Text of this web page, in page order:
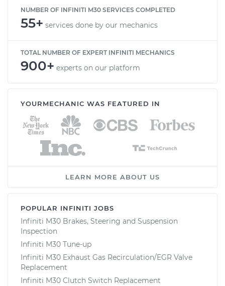
NUMBER OF INFINITI M30 SERVICES COMPLETED
55+ services done by our mechanics
TOTAL NUMBER OF EXPERT INFINITI MECHANICS
900+ experts on our platform
YOURMECHANIC WAS FEATURED IN
LEARN MORE ABOUT US
POPULAR INFINITI JOBS
Infiniti M30 Brakes, Steering and Suspension
Inspection
Infiniti M30 Tune-up
Infiniti M30 Exhaust Gas Recirculation/EGR Valve
Replacement
Infiniti M30 Clutch Switch Replacement